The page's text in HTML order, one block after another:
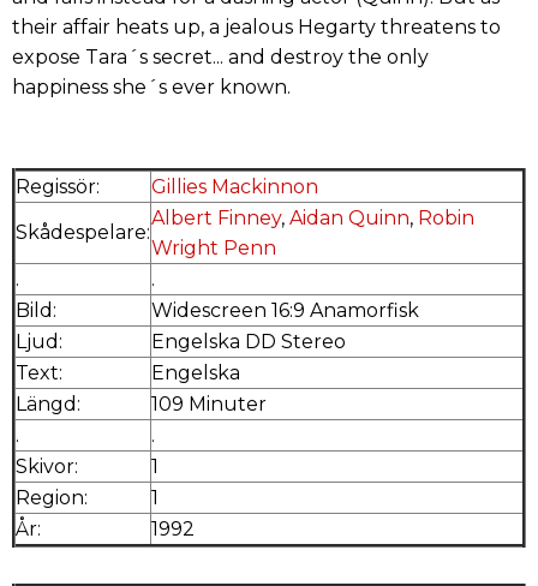
their affair heats up, a jealous Hegarty threatens to
expose Tara´s secret... and destroy the only
happiness she´s ever known.
Regissör:
Gillies Mackinnon
Skådespelare:
Albert Finney, Aidan Quinn, Robin
Wright Penn
.
.
Bild:
Widescreen 16:9 Anamorfisk
Ljud:
Engelska DD Stereo
Text:
Engelska
Längd:
109 Minuter
.
.
Skivor:
1
Region:
1
År:
1992